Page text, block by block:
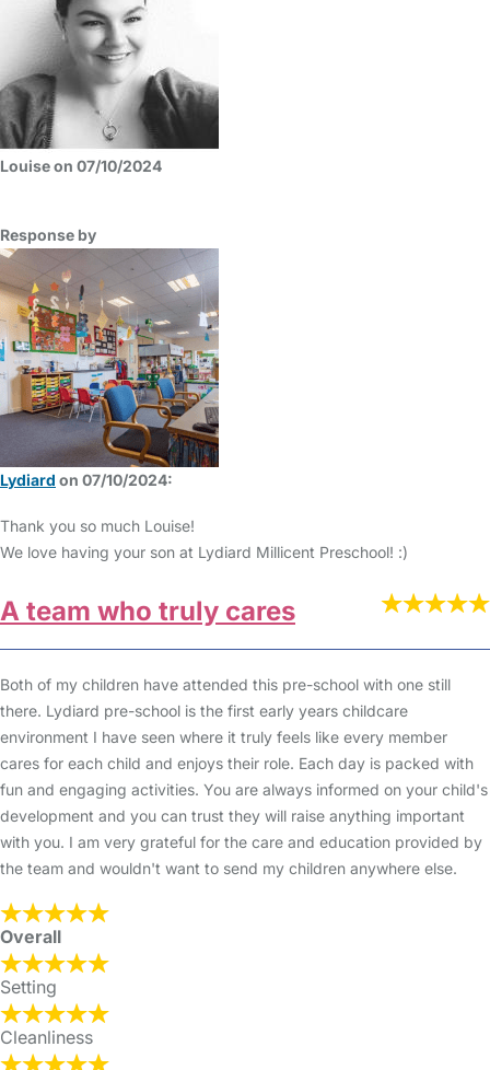
Louise on 07/10/2024
Response by
Lydiard on 07/10/2024:
Thank you so much Louise!
We love having your son at Lydiard Millicent Preschool! :)
A team who truly cares
Both of my children have attended this pre-school with one still
there. Lydiard pre-school is the first early years childcare
environment I have seen where it truly feels like every member
cares for each child and enjoys their role. Each day is packed with
fun and engaging activities. You are always informed on your child's
development and you can trust they will raise anything important
with you. I am very grateful for the care and education provided by
the team and wouldn't want to send my children anywhere else.
Overall
Setting
Cleanliness